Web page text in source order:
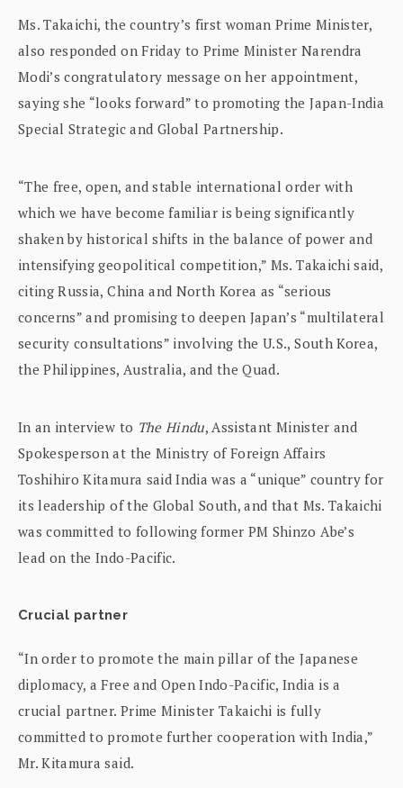
Ms. Takaichi, the country’s first woman Prime Minister,
also responded on Friday to Prime Minister Narendra
Modi’s congratulatory message on her appointment,
saying she “looks forward” to promoting the Japan-India
Special Strategic and Global Partnership.
“The free, open, and stable international order with
which we have become familiar is being significantly
shaken by historical shifts in the balance of power and
intensifying geopolitical competition,” Ms. Takaichi said,
citing Russia, China and North Korea as “serious
concerns” and promising to deepen Japan’s “multilateral
security consultations” involving the U.S., South Korea,
the Philippines, Australia, and the Quad.
In an interview to The Hindu, Assistant Minister and
Spokesperson at the Ministry of Foreign Affairs
Toshihiro Kitamura said India was a “unique” country for
its leadership of the Global South, and that Ms. Takaichi
was committed to following former PM Shinzo Abe’s
lead on the Indo-Pacific.
Crucial partner
“In order to promote the main pillar of the Japanese
diplomacy, a Free and Open Indo-Pacific, India is a
crucial partner. Prime Minister Takaichi is fully
committed to promote further cooperation with India,”
Mr. Kitamura said.